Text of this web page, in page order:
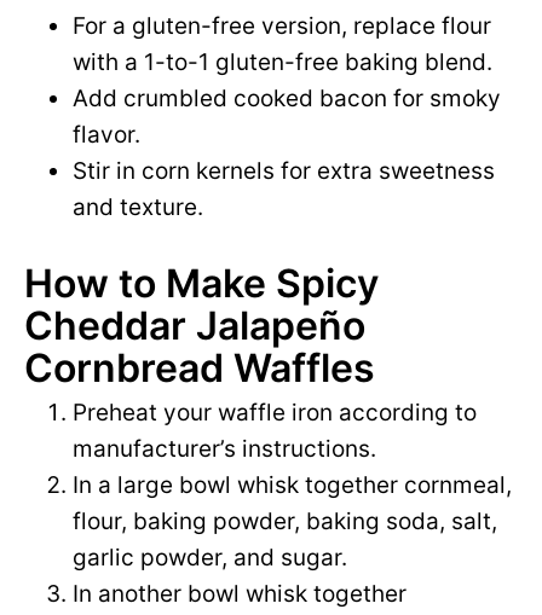
For a gluten-free version, replace flour
with a 1-to-1 gluten-free baking blend.
Add crumbled cooked bacon for smoky
flavor.
Stir in corn kernels for extra sweetness
and texture.
How to Make Spicy
Cheddar Jalapeño
Cornbread Waffles
Preheat your waffle iron according to
manufacturer’s instructions.
In a large bowl whisk together cornmeal,
flour, baking powder, baking soda, salt,
garlic powder, and sugar.
In another bowl whisk together